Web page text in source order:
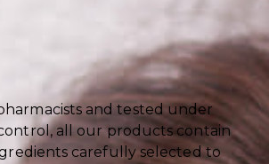
and tested under
all our products contain
carefully selected to